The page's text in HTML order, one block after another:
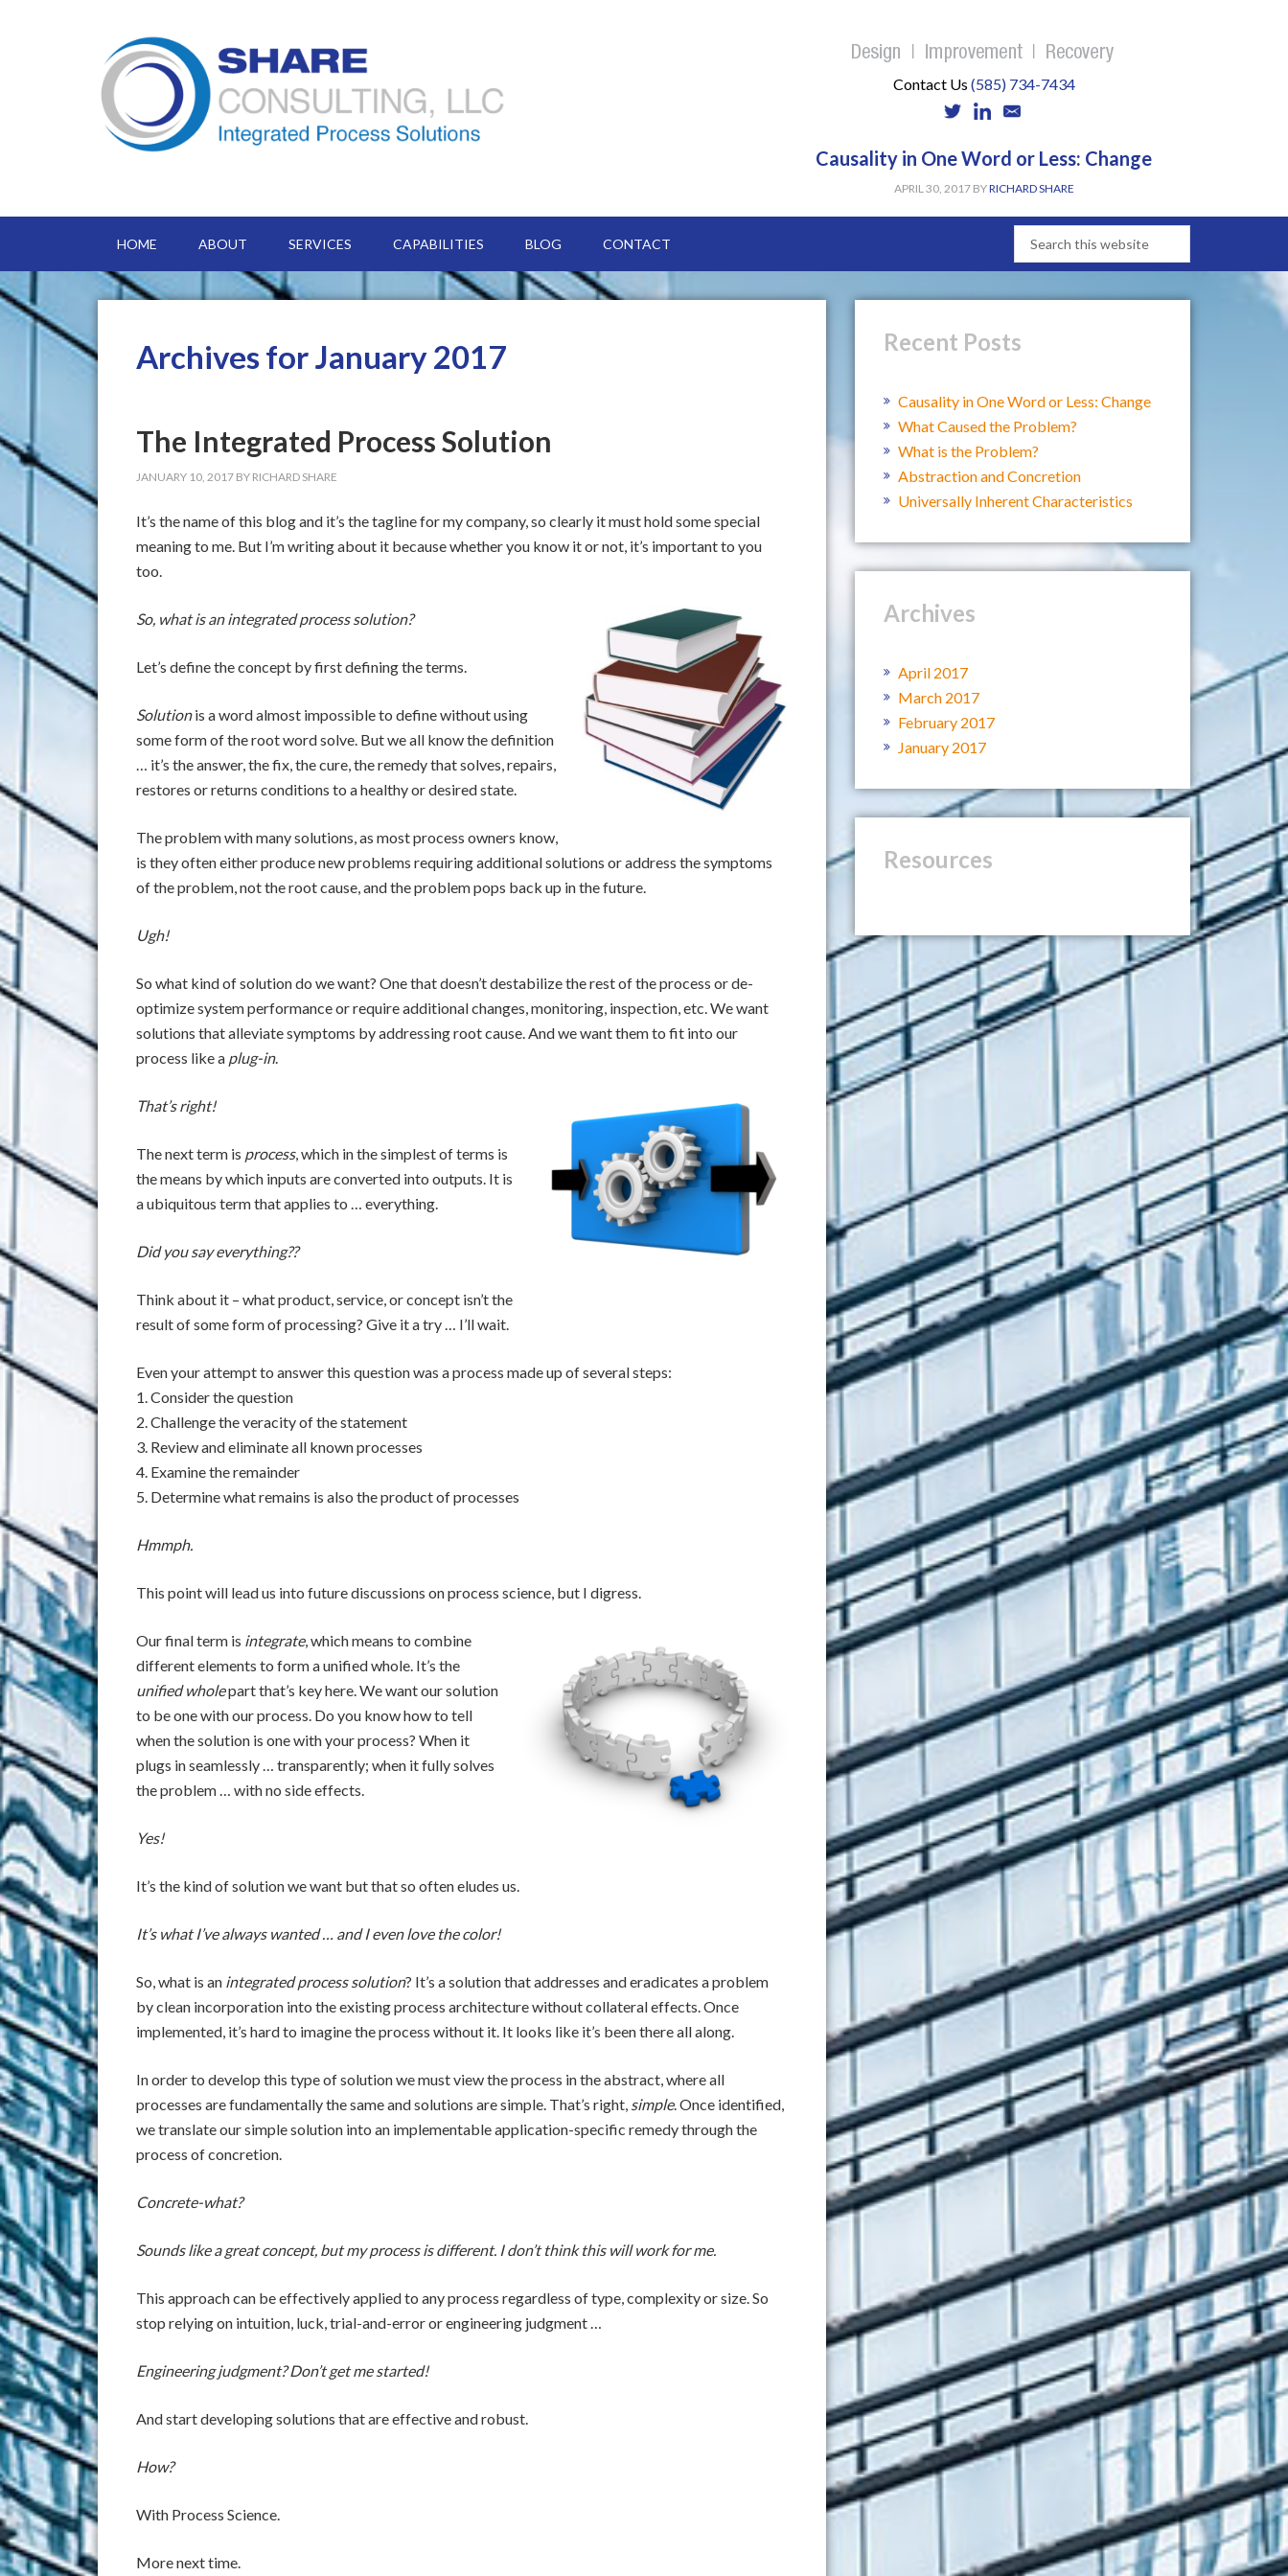
Contact Us (585) 734-7434
Causality in One Word or Less: Change
APRIL 30, 2017BYRICHARD SHARE
HOME ABOUT SERVICES CAPABILITIES BLOG CONTACT
Archives for January 2017
The Integrated Process Solution
JANUARY 10, 2017 BY RICHARD SHARE
It’s the name of this blog and it’s the tagline for my company, so clearly it must hold some special
meaning to me. But I’m writing about it because whether you know it or not, it’s important to you
too.
So, what is an integrated process solution?
Let’s define the concept by first defining the terms.
Solutionis a word almost impossible to define without using
some form of the root word solve. But we all know the definition
… it’s the answer, the fix, the cure, the remedy that solves, repairs,
restores or returns conditions to a healthy or desired state.
The problem with many solutions, as most process owners know,
is they often either produce new problems requiring additional solutions or address the symptoms
of the problem, not the root cause, and the problem pops back up in the future.
Ugh!
So what kind of solution do we want? One that doesn’t destabilize the rest of the process or de-
optimize system performance or require additional changes, monitoring, inspection, etc. We want
solutions that alleviate symptoms by addressing root cause. And we want them to fit into our
process like a plug-in.
That’s right!
The next term is process, which in the simplest of terms is
the means by which inputs are converted into outputs. It is
a ubiquitous term that applies to … everything.
Did you say everything??
Think about it – what product, service, or concept isn’t the
result of some form of processing? Give it a try … I’ll wait.
Even your attempt to answer this question was a process made up of several steps:
1. Consider the question
2. Challenge the veracity of the statement
3. Review and eliminate all known processes
4. Examine the remainder
5. Determine what remains is also the product of processes
Hmmph.
This point will lead us into future discussions on process science, but I digress.
Our final term is integrate, which means to combine
different elements to form a unified whole. It’s the
unified wholepart that’s key here. We want our solution
to be one with our process. Do you know how to tell
when the solution is one with your process? When it
plugs in seamlessly … transparently; when it fully solves
the problem … with no side effects.
Yes!
It’s the kind of solution we want but that so often eludes us.
It’s what I’ve always wanted … and I even love the color!
So, what is an integrated process solution? It’s a solution that addresses and eradicates a problem
by clean incorporation into the existing process architecture without collateral effects. Once
implemented, it’s hard to imagine the process without it. It looks like it’s been there all along.
In order to develop this type of solution we must view the process in the abstract, where all
processes are fundamentally the same and solutions are simple. That’s right, simple. Once identified,
we translate our simple solution into an implementable application-specific remedy through the
process of concretion.
Concrete-what?
Sounds like a great concept, but my process is different. I don’t think this will work for me.
This approach can be effectively applied to any process regardless of type, complexity or size. So
stop relying on intuition, luck, trial-and-error or engineering judgment …
Engineering judgment? Don’t get me started!
And start developing solutions that are effective and robust.
How?
With Process Science.
More next time.
Recent Posts
Causality in One Word or Less: Change
What Caused the Problem?
What is the Problem?
Abstraction and Concretion
Universally Inherent Characteristics
Archives
April 2017
March 2017
February 2017
January 2017
Resources